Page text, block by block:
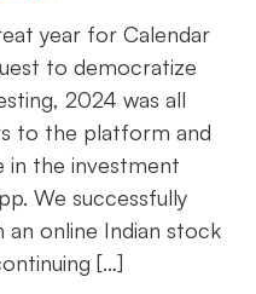
year for Calendar
to democratize
2024 was all
to the platform and
in the investment
We successfully
online Indian stock
[…]